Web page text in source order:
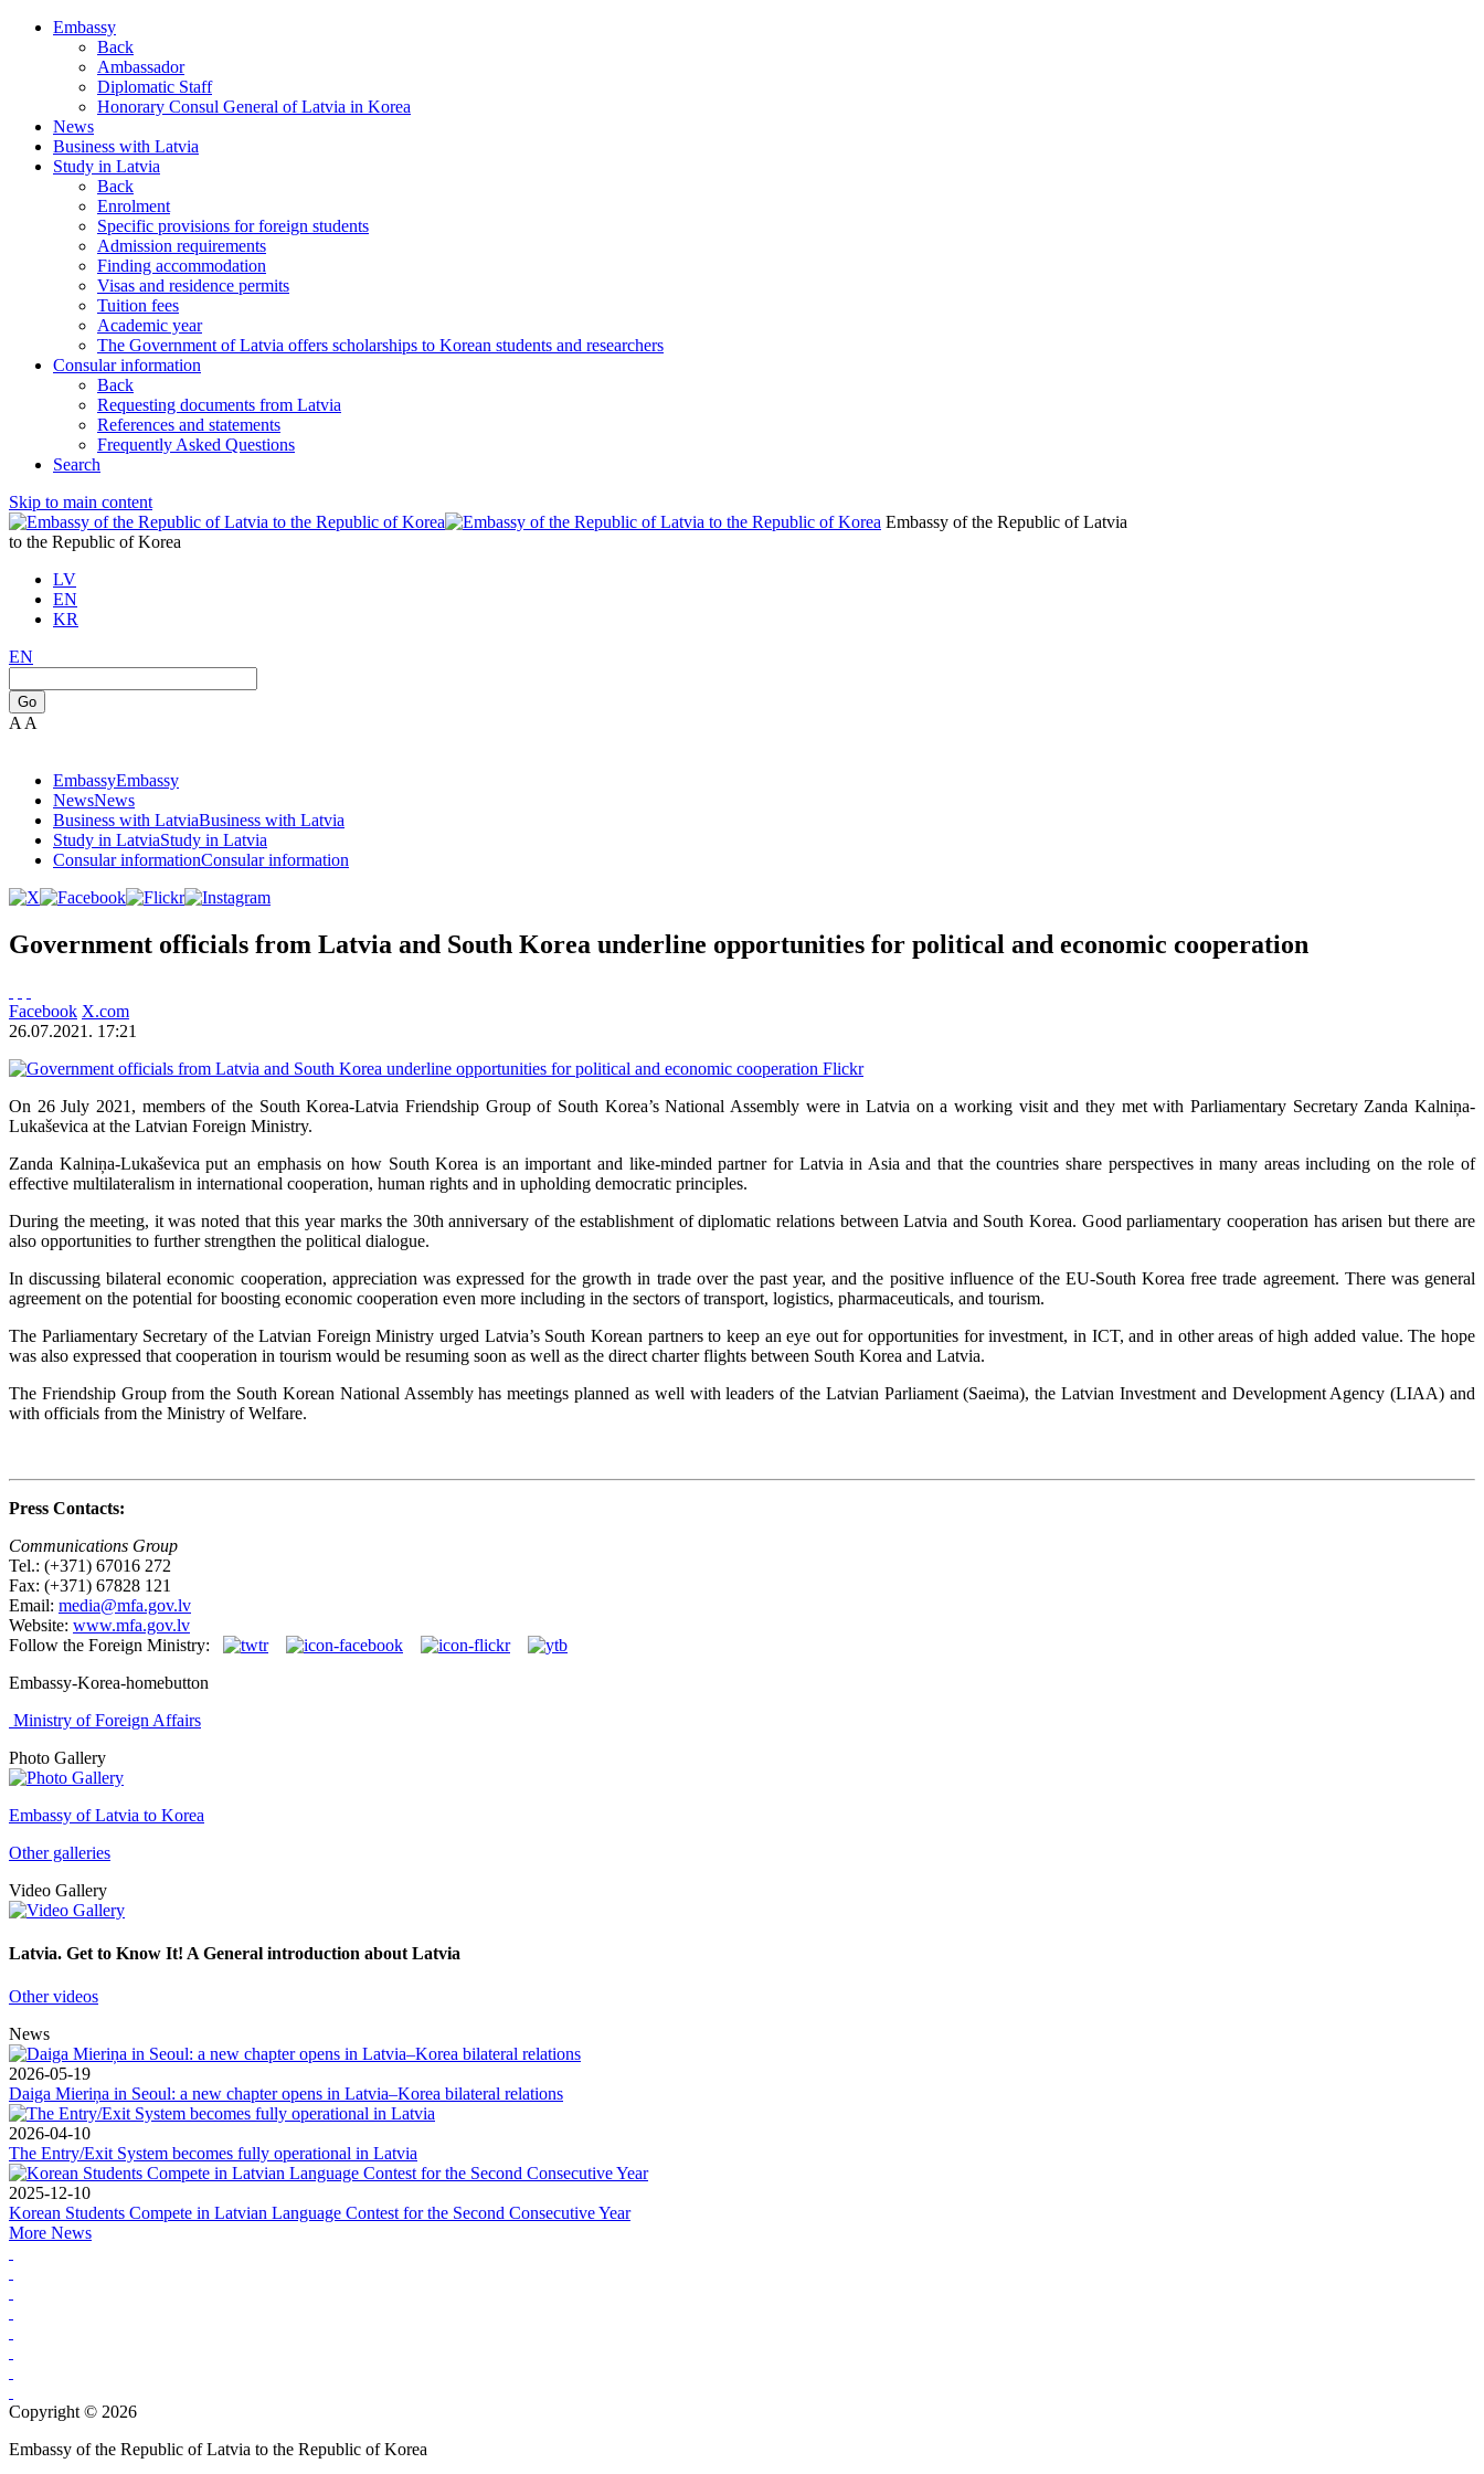
Embassy
Back
Ambassador
Diplomatic Staff
Honorary Consul General of Latvia in Korea
News
Business with Latvia
Study in Latvia
Back
Enrolment
Specific provisions for foreign students
Admission requirements
Finding accommodation
Visas and residence permits
Tuition fees
Academic year
The Government of Latvia offers scholarships to Korean students and researchers
Consular information
Back
Requesting documents from Latvia
References and statements
Frequently Asked Questions
Search
Skip to main content
Embassy of the Republic of Latvia
to the Republic of Korea
LV
EN
KR
EN
Go
A A
EmbassyEmbassy
NewsNews
Business with LatviaBusiness with Latvia
Study in LatviaStudy in Latvia
Consular informationConsular information
Government officials from Latvia and South Korea underline opportunities for political and economic cooperation
Facebook X.com
26.07.2021. 17:21
Flickr
On 26 July 2021, members of the South Korea-Latvia Friendship Group of South Korea’s National Assembly were in Latvia on a working visit and they met with Parliamentary Secretary Zanda Kalniņa-
Lukaševica at the Latvian Foreign Ministry.
Zanda Kalniņa-Lukaševica put an emphasis on how South Korea is an important and like-minded partner for Latvia in Asia and that the countries share perspectives in many areas including on the role of
effective multilateralism in international cooperation, human rights and in upholding democratic principles.
During the meeting, it was noted that this year marks the 30th anniversary of the establishment of diplomatic relations between Latvia and South Korea. Good parliamentary cooperation has arisen but there are
also opportunities to further strengthen the political dialogue.
In discussing bilateral economic cooperation, appreciation was expressed for the growth in trade over the past year, and the positive influence of the EU-South Korea free trade agreement. There was general
agreement on the potential for boosting economic cooperation even more including in the sectors of transport, logistics, pharmaceuticals, and tourism.
The Parliamentary Secretary of the Latvian Foreign Ministry urged Latvia’s South Korean partners to keep an eye out for opportunities for investment, in ICT, and in other areas of high added value. The hope
was also expressed that cooperation in tourism would be resuming soon as well as the direct charter flights between South Korea and Latvia.
The Friendship Group from the South Korean National Assembly has meetings planned as well with leaders of the Latvian Parliament (Saeima), the Latvian Investment and Development Agency (LIAA) and
with officials from the Ministry of Welfare.
Press Contacts:
Communications Group
Tel.: (+371) 67016 272
Fax: (+371) 67828 121
Email: media@mfa.gov.lv
Website: www.mfa.gov.lv
Follow the Foreign Ministry:
Embassy-Korea-homebutton
Ministry of Foreign Affairs
Photo Gallery
Embassy of Latvia to Korea
Other galleries
Video Gallery
Latvia. Get to Know It! A General introduction about Latvia
Other videos
News
2026-05-19
Daiga Mieriņa in Seoul: a new chapter opens in Latvia–Korea bilateral relations
2026-04-10
The Entry/Exit System becomes fully operational in Latvia
2025-12-10
Korean Students Compete in Latvian Language Contest for the Second Consecutive Year
More News
Copyright © 2026
Embassy of the Republic of Latvia to the Republic of Korea